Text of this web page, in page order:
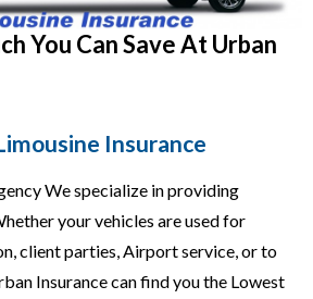
You Can Save At Urban
Insurance
We specialize in providing
your vehicles are used for
client parties, Airport service, or to
Insurance can find you the Lowest